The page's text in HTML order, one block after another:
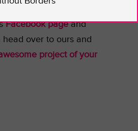
Facebook pageand
head over to ours and
project of your